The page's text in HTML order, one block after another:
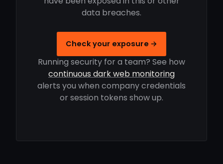
data breaches.
Check your exposure →
Running security for a team? See how
continuous dark web monitoring
alerts you when company credentials
or session tokens show up.